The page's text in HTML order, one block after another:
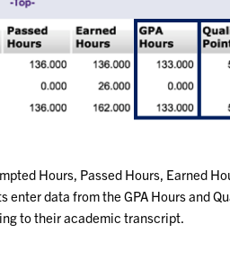
Hours, Passed Hours, Earned
enter data from the GPA Hours and
to their academic transcript.